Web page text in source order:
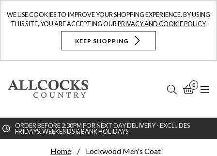
WE USE COOKIES TO IMPROVE YOUR SHOPPING EXPERIENCE. BY USING
THIS SITE, YOU ARE ACCEPTING OURPRIVACY AND COOKIE POLICY.
KEEP SHOPPING
Search
0
ORDER BEFORE 2:30PM FOR NEXT DAY DELIVERY - EXCLUDES
FRIDAYS, WEEKENDS & BANK HOLIDAYS
Home Lockwood Men's Coat